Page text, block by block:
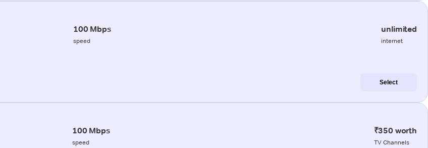
100 Mbps
speed
unlimited
internet
Select
100 Mbps
speed
₹350 worth
TV Channels